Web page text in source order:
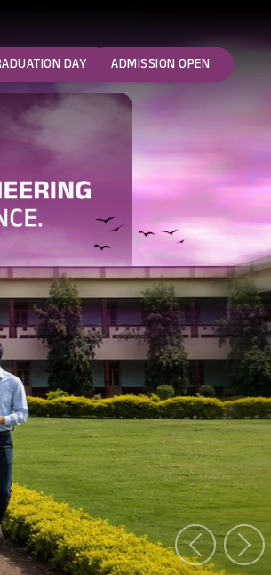
ADMISSION OPEN
DAY
PreviousNext